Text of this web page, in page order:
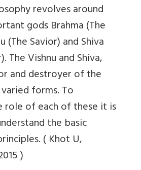
revolves around
gods Brahma (The
(The Savior) and Shiva
The Vishnu and Shiva,
and destroyer of the
forms. To
role of each of these it is
the basic
(Khot U,
)